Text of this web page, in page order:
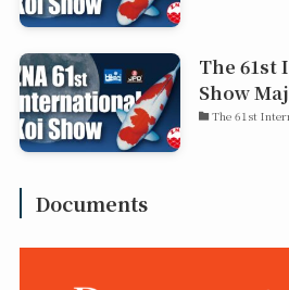
The
Show
The 61st
Documents